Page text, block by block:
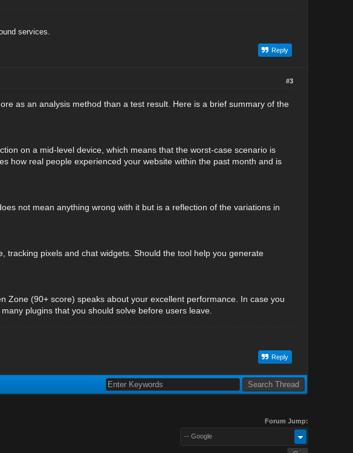
services.
Reply
#3
as an analysis method than a test result. Here is a brief summary of the
on a mid-level device, which means that the worst-case scenario is
how real people experienced your website within the past month and is
not mean anything wrong with it but is a reflection of the variations in
tracking pixels and chat widgets. Should the tool help you generate
Zone (90+ score) speaks about your excellent performance. In case you
plugins that you should solve before users leave.
Reply
Forum Jump:
-- Google